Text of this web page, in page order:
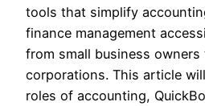
tools that simplify
finance management
from small business owners
corporations. This article
roles of accounting,